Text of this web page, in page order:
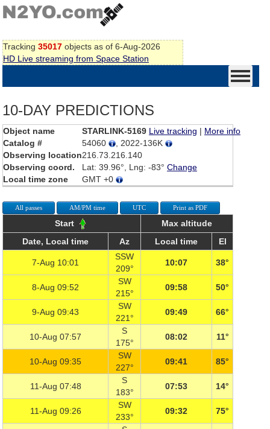
Tracking 35017 objects as of 6-Aug-2026
HD Live streaming from Space Station
10-DAY PREDICTIONS
Object name STARLINK-5169 Live tracking | More info
Catalog #
54060
, 2022-136K
Observing location216.73.216.140
Observing coord.
Lat: 39.96°, Lng: -83° Change
Local time zone
GMT +0
All passes AM/PM time UTC Print as PDF
Start
Max altitude
Date, Local time
Az Local time El
7-Aug 10:01
SSW
209°
10:07 38°
8-Aug 09:52
SW
215°
09:58 50°
9-Aug 09:43
SW
221°
09:49 66°
10-Aug 07:57
S
175°
08:02 11°
10-Aug 09:35
SW
227°
09:41 85°
11-Aug 07:48
S
183°
07:53 14°
11-Aug 09:26
SW
233°
09:32 75°